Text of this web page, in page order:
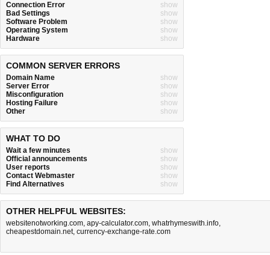
Connection Error
show
Bad Settings
show
Software Problem
show
Operating System
show
Hardware
show
COMMON SERVER ERRORS
Domain Name
show
Server Error
show
Misconfiguration
show
Hosting Failure
show
Other
show
WHAT TO DO
Wait a few minutes
show
Official announcements
show
User reports
show
Contact Webmaster
show
Find Alternatives
show
OTHER HELPFUL WEBSITES:
websitenotworking.com, apy-calculator.com, whatrhymeswith.info,
cheapestdomain.net, currency-exchange-rate.com